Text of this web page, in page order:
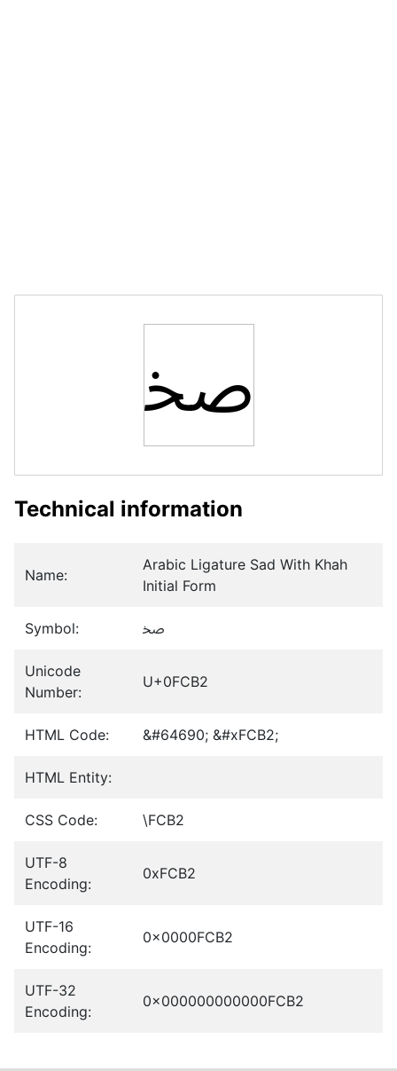
ﲲ
Technical information
Name:
Arabic Ligature Sad With Khah
Initial Form
Symbol: ﲲ
Unicode
Number:
U+0FCB2
HTML Code: &#64690; &#xFCB2;
HTML Entity:
CSS Code: \FCB2
UTF-8
Encoding:
0xFCB2
UTF-16
Encoding:
0x0000FCB2
UTF-32
Encoding:
0x000000000000FCB2